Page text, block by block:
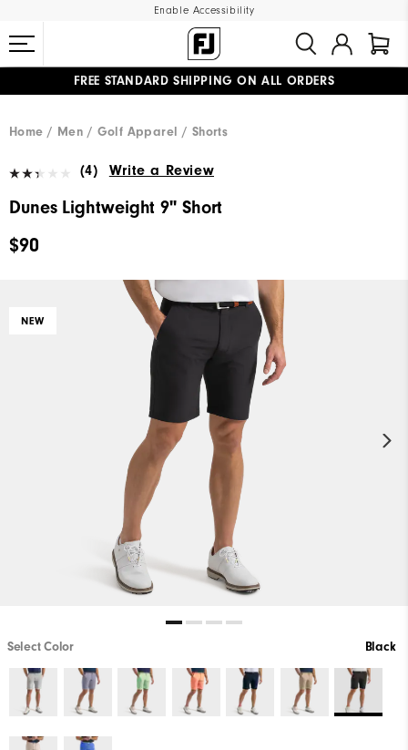
Enable Accessibility
FREE STANDARD SHIPPING ON ALL ORDERS
Home
Men Golf Apparel Shorts
(4) Write a Review
Dunes Lightweight 9" Short
$90
NEW
Select Color Black